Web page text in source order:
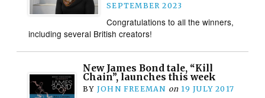
SEPTEMBER 2023
Congratulations to all the winners,
including several British creators!
New James Bond tale, “Kill
Chain”, launches this week
BY JOHN FREEMAN on 19 JULY 2017